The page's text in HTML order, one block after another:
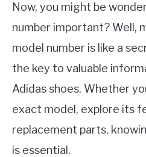
Now, you might be
number important? Well,
model number is like a
the key to valuable
Adidas shoes. Whether
exact model, explore its
replacement parts,
is essential.